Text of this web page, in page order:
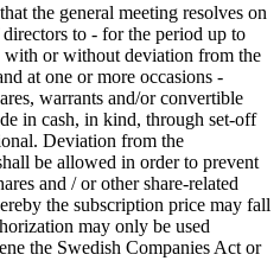
the general meeting resolves on
to - for the period up to
with or without deviation from the
at one or more occasions -
warrants and/or convertible
in cash, in kind, through set-off
Deviation from the
be allowed in order to prevent
and / or other share-related
the subscription price may fall
may only be used
the Swedish Companies Act or